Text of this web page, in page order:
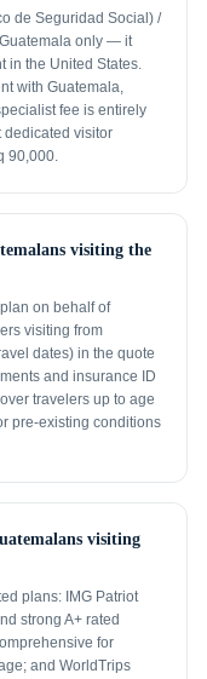
de Seguridad Social) /
only — it
in the United States.
with Guatemala,
fee is entirely
visitor
90,000.
visiting the
on behalf of
visiting from
dates) in the quote
and insurance ID
travelers up to age
pre-existing conditions
visiting
plans: IMG Patriot
strong A+ rated
for
and WorldTrips